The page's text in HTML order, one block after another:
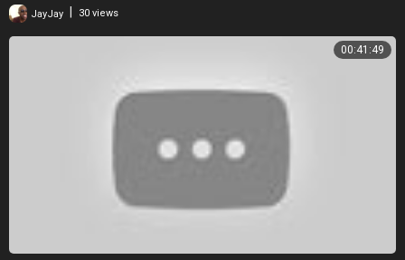
JayJay 30 views
00:41:49